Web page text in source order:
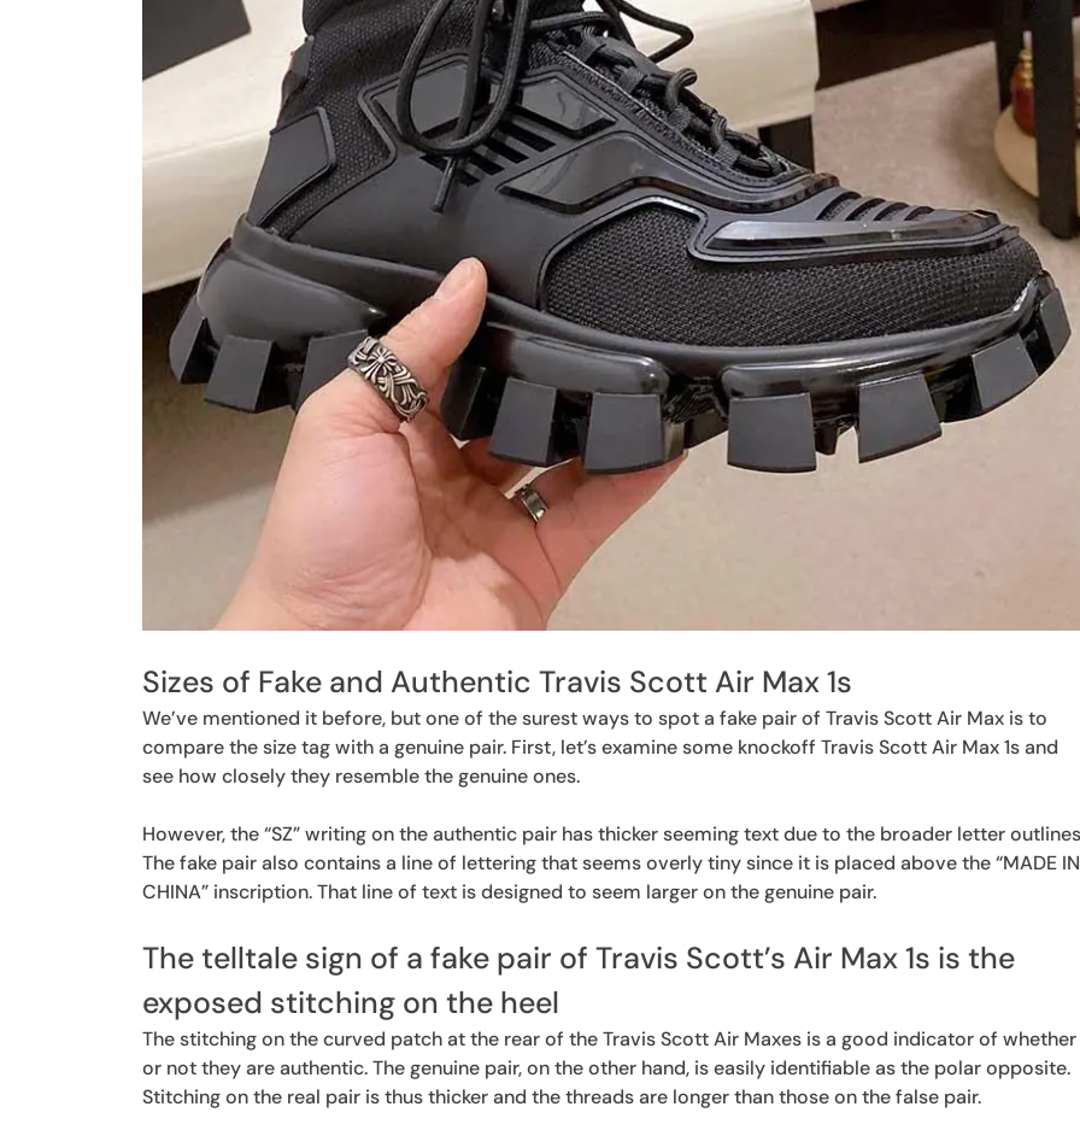
Sizes of Fake and Authentic Travis Scott Air Max 1s
We’ve mentioned it before, but one of the surest ways to spot a fake pair of Travis Scott Air Max is to
compare the size tag with a genuine pair. First, let’s examine some knockoff Travis Scott Air Max 1s and
see how closely they resemble the genuine ones.
However, the “SZ” writing on the authentic pair has thicker seeming text due to the broader letter
The fake pair also contains a line of lettering that seems overly tiny since it is placed above the “MADE IN
CHINA” inscription. That line of text is designed to seem larger on the genuine pair.
The telltale sign of a fake pair of Travis Scott’s Air Max 1s is the
exposed stitching on the heel
The stitching on the curved patch at the rear of the Travis Scott Air Maxes is a good indicator of whether
or not they are authentic. The genuine pair, on the other hand, is easily identifiable as the polar opposite.
Stitching on the real pair is thus thicker and the threads are longer than those on the false pair.